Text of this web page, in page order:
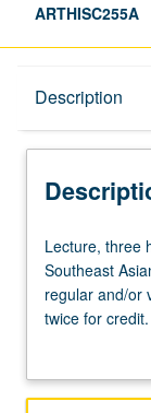
ARTHISC255A
Description
Lecture,
three
hours.
Variable
South
Lecture, three
Southeast
regular and/or
twice for